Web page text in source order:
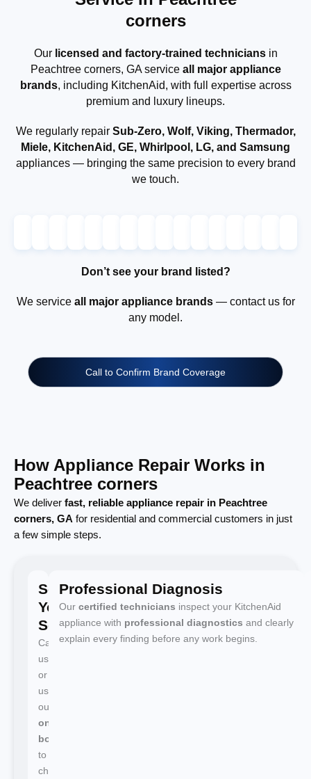
corners
Our licensed and factory-trained techniciansin
Peachtree corners, GA service all major appliance
brands, including KitchenAid, with full expertise across
premium and luxury lineups.
We regularly repair Sub-Zero, Wolf, Viking, Thermador,
Miele, KitchenAid, GE, Whirlpool, LG, and Samsung
appliances — bringing the same precision to every brand
we touch.
Don’t see your brand listed?
We service all major appliance brands— contact us for
any model.
Call to Confirm Brand Coverage
How Appliance Repair Works in
Peachtree corners
We deliver fast, reliable appliance repair in Peachtree
corners, GA for residential and commercial customers in just
a few simple steps.
Schedule
Your
Service
Call
us
or
use
our
online
booking
to
choose
Professional Diagnosis
Our certified technicians inspect your KitchenAid
appliance with professional diagnostics and clearly
explain every finding before any work begins.